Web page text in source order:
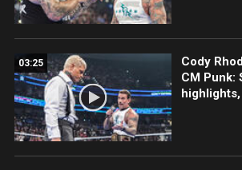
03:25
Cody
CM Punk: